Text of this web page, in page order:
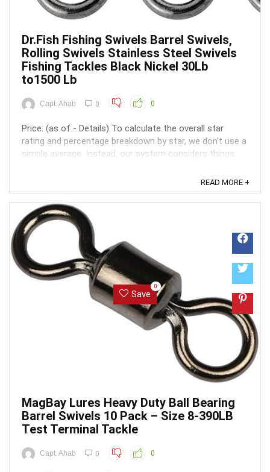
Dr.Fish Fishing Swivels Barrel Swivels,
Rolling Swivels Stainless Steel Swivels
Fishing Tackles Black Nickel 30Lb
to1500 Lb
Capt. Ahab 0 0
Price: (as of - Details) To calculate the overall star
rating and percentage breakdown by star, we don’t use a
simple average. Instead, our system considers things
the item on Amazon. It also analyzed reviews to verify
trustworthiness. ...
READ MORE +
Save
0
MagBay Lures Heavy Duty Ball Bearing
Barrel Swivels 10 Pack – Size 8-390LB
Test Terminal Tackle
Capt. Ahab 0 0